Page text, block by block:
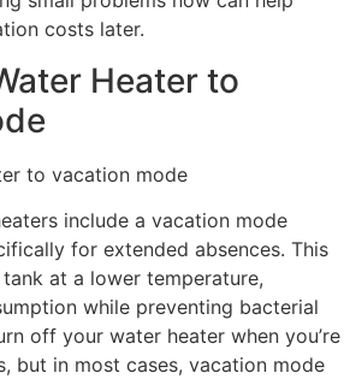
costs later.
Heater to
include a vacation mode
for extended absences. This
at a lower temperature,
while preventing bacterial
off your water heater when you’re
but in most cases, vacation mode